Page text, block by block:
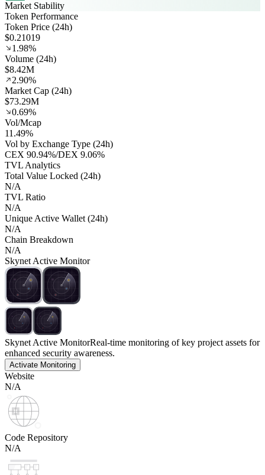
Market Stability
Token Performance
Token Price (24h)
$0.21019
1.98%
Volume (24h)
$8.42M
2.90%
Market Cap (24h)
$73.29M
0.69%
Vol/Mcap
11.49%
Vol by Exchange Type (24h)
CEX 90.94%/DEX 9.06%
TVL Analytics
Total Value Locked (24h)
N/A
TVL Ratio
N/A
Unique Active Wallet (24h)
N/A
Chain Breakdown
N/A
Skynet Active Monitor
Skynet Active MonitorReal-time monitoring of key project assets for
enhanced security awareness.
Activate Monitoring
Website
N/A
Code Repository
N/A